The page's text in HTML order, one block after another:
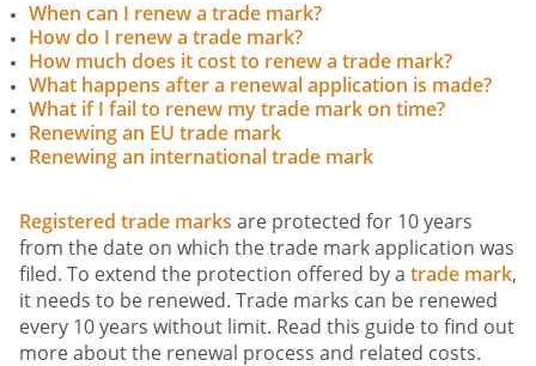
When can I renew a trade mark?
How do I renew a trade mark?
How much does it cost to renew a trade mark?
What happens after a renewal application is made?
What if I fail to renew my trade mark on time?
Renewing an EU trade mark
Renewing an international trade mark
Registered trade marks are protected for 10 years
from the date on which the trade mark application was
filed. To extend the protection offered by a trade mark,
it needs to be renewed. Trade marks can be renewed
every 10 years without limit. Read this guide to find out
more about the renewal process and related costs.